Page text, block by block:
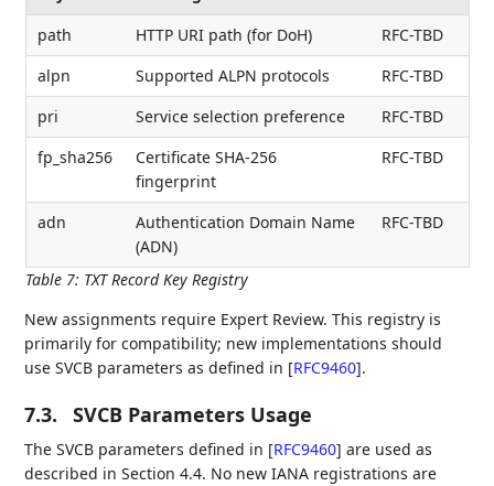
Table 7: TXT Record Key Registry
path
HTTP URI path (for DoH)
RFC-TBD
alpn
Supported ALPN protocols
RFC-TBD
pri
Service selection preference
RFC-TBD
fp_sha256
Certificate SHA-256
fingerprint
RFC-TBD
adn
Authentication Domain Name
(ADN)
RFC-TBD
New assignments require Expert Review. This registry is
primarily for compatibility; new implementations should
use SVCB parameters as defined in [RFC9460].
7.3. SVCB Parameters Usage
The SVCB parameters defined in [RFC9460] are used as
described in Section 4.4. No new IANA registrations are